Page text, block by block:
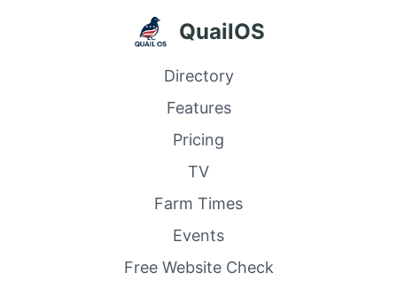
QuailOS
Directory
Features
Pricing
TV
Farm Times
Events
Free Website Check